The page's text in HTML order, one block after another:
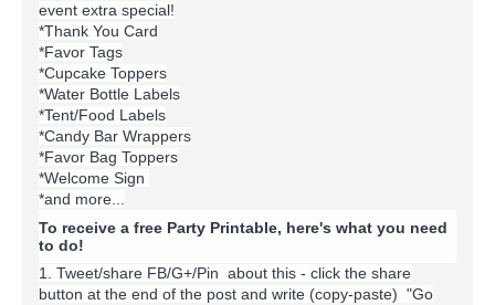
event extra special!
*Thank You Card
*Favor Tags
*Cupcake Toppers
*Water Bottle Labels
*Tent/Food Labels
*Candy Bar Wrappers
*Favor Bag Toppers
*Welcome Sign
*and more...
To receive a free Party Printable, here's what you need
to do!
1. Tweet/share FB/G+/Pin about this - click the share
button at the end of the post and write (copy-paste) "Go